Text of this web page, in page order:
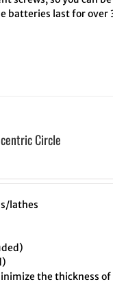
batteries last for
Circle
lathes
the thickness